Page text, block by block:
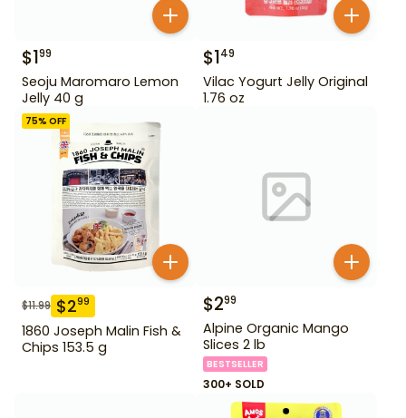
$199
Seoju Maromaro Lemon
Jelly 40 g
$149
Vilac Yogurt Jelly Original
1.76 oz
75% OFF
$11.99 $299
1860 Joseph Malin Fish &
Chips 153.5 g
$299
Alpine Organic Mango
Slices 2 lb
BESTSELLER
300+ SOLD